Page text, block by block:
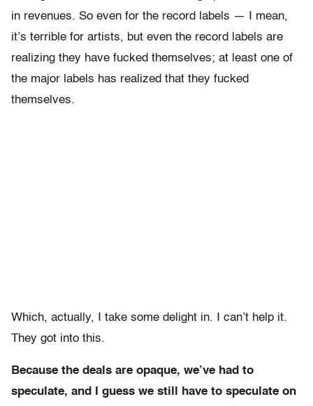
in revenues. So even for the record labels — I mean,
it’s terrible for artists, but even the record labels are
realizing they have fucked themselves; at least one of
the major labels has realized that they fucked
themselves.
Which, actually, I take some delight in. I can’t help it.
They got into this.
Because the deals are opaque, we’ve had to
speculate, and I guess we still have to speculate on